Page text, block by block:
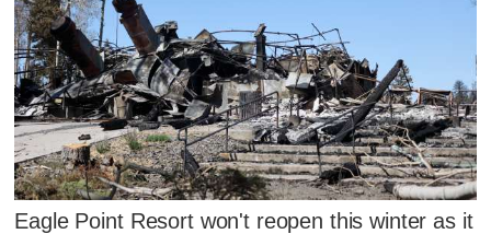
Eagle Point Resort won't reopen this winter as it